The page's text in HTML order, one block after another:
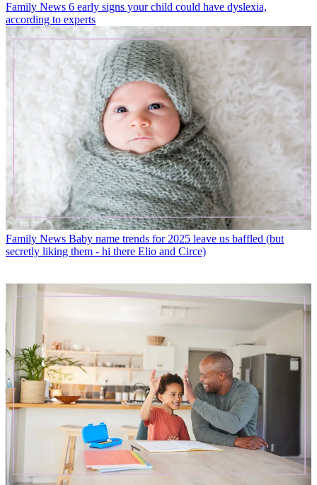
Family News 6 early signs your child could have dyslexia,
according to experts
Family News Baby name trends for 2025 leave us baffled (but
secretly liking them - hi there Elio and Circe)